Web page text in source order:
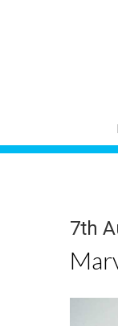
7th